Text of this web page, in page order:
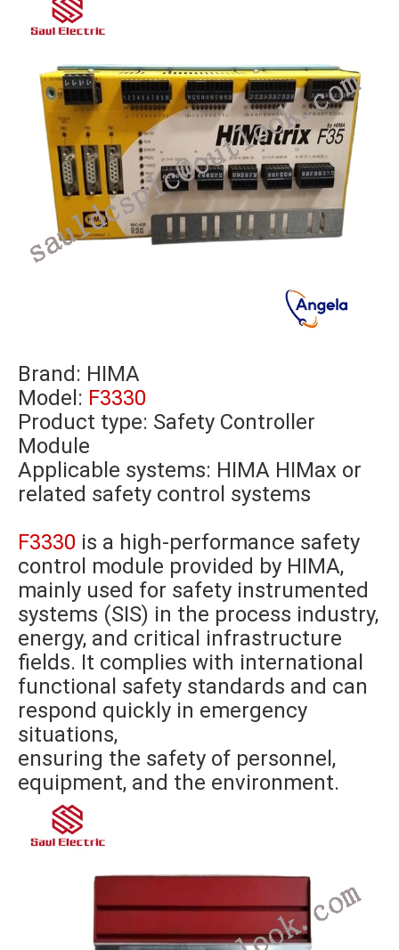
Brand: HIMA
Model: F3330
Product type: Safety Controller
Module
Applicable systems: HIMA HIMax or
related safety control systems
F3330 is a high-performance safety
control module provided by HIMA,
mainly used for safety instrumented
systems (SIS) in the process industry,
energy, and critical infrastructure
fields. It complies with international
functional safety standards and can
respond quickly in emergency
situations,
ensuring the safety of personnel,
equipment, and the environment.